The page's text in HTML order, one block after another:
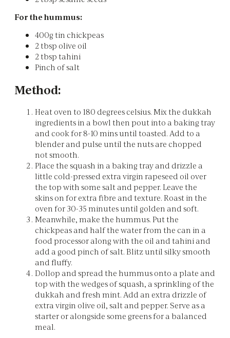
For the hummus:
400g tin chickpeas
2 tbsp olive oil
2 tbsp tahini
Pinch of salt
Method:
Heat oven to 180 degrees celsius. Mix the dukkah
ingredients in a bowl then pout into a baking tray
and cook for 8-10 mins until toasted. Add to a
blender and pulse until the nuts are chopped
not smooth.
Place the squash in a baking tray and drizzle a
little cold-pressed extra virgin rapeseed oil over
the top with some salt and pepper. Leave the
skins on for extra fibre and texture. Roast in the
oven for 30-35 minutes until golden and soft.
Meanwhile, make the hummus. Put the
chickpeas and half the water from the can in a
food processor along with the oil and tahini and
add a good pinch of salt. Blitz until silky smooth
and fluffy.
Dollop and spread the hummus onto a plate and
top with the wedges of squash, a sprinkling of the
dukkah and fresh mint. Add an extra drizzle of
extra virgin olive oil, salt and pepper. Serve as a
starter or alongside some greens for a balanced
meal.